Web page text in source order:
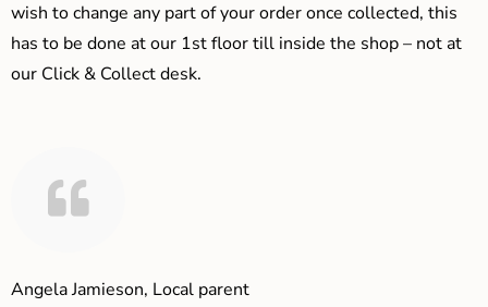
wish to change any part of your order once collected, this
has to be done at our 1st floor till inside the shop – not at
our Click & Collect desk.
Angela Jamieson, Local parent